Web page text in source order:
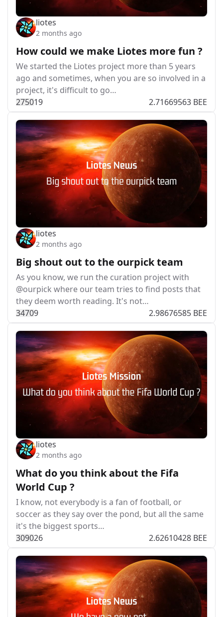
liotes
2 months ago
How could we make Liotes more fun ?
We started the Liotes project more than 5 years
ago and sometimes, when you are so involved in a
project, it's difficult to go…
275019 2.71669563 BEE
liotes
2 months ago
Big shout out to the ourpick team
As you know, we run the curation project with
@ourpick where our team tries to find posts that
they deem worth reading. It's not…
34709 2.98676585 BEE
liotes
2 months ago
What do you think about the Fifa
World Cup ?
I know, not everybody is a fan of football, or
soccer as they say over the pond, but all the same
it's the biggest sports…
309026 2.62610428 BEE